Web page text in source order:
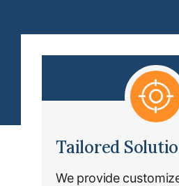
Tailored
We provide